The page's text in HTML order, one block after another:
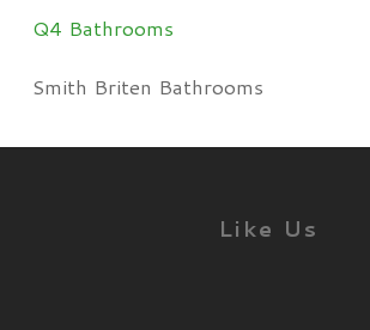
Q4 Bathrooms
Smith Briten Bathrooms
Like Us